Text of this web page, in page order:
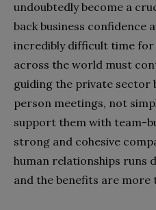
undoubtedly become a
back business confidence
incredibly difficult time for
across the world must
guiding the private sector
person meetings, not
support them with team-
strong and cohesive
human relationships runs
and the benefits are